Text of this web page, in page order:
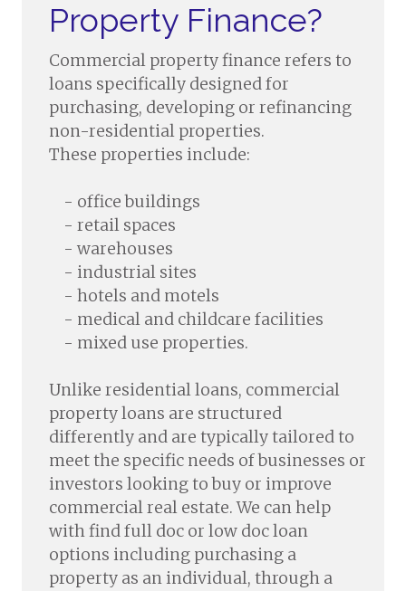
Property Finance?
Commercial property finance refers to
loans specifically designed for
purchasing, developing or refinancing
non-residential properties.
These properties include:
- office buildings
- retail spaces
- warehouses
- industrial sites
- hotels and motels
- medical and childcare facilities
- mixed use properties.
Unlike residential loans, commercial
property loans are structured
differently and are typically tailored to
meet the specific needs of businesses or
investors looking to buy or improve
commercial real estate. We can help
with find full doc or low doc loan
options including purchasing a
property as an individual, through a